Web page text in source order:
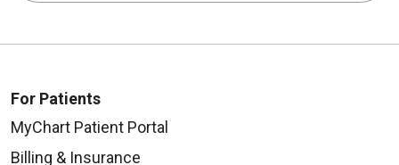
For Patients
MyChart Patient Portal
Billing & Insurance